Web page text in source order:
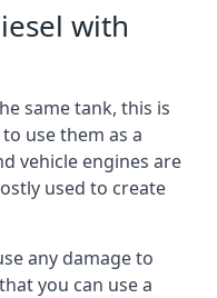
with
same tank, this is
use them as a
vehicle engines are
used to create
any damage to
you can use a